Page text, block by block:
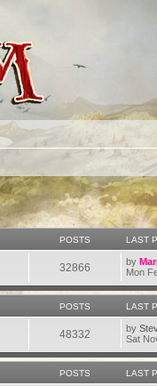
POSTS LAST
32866 by
Mon
POSTS LAST
48332 by
Sat
POSTS LAST